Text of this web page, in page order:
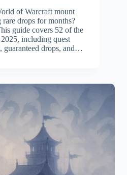
of Warcraft mount
drops for months?
guide covers 52 of the
including quest
guaranteed drops, and…